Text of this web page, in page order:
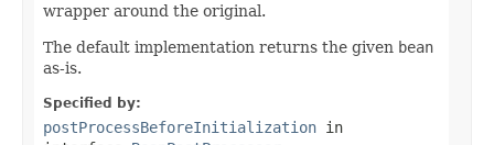
wrapper around the original.
The default implementation returns the given bean
as-is.
Specified by:
postProcessBeforeInitialization in